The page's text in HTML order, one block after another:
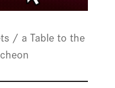
/ a Table to the